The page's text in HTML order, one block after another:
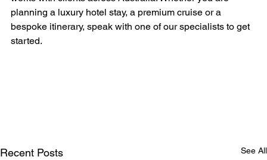
planning a luxury hotel stay, a premium cruise or a
bespoke itinerary, speak with one of our specialists to get
started.
Recent Posts See All